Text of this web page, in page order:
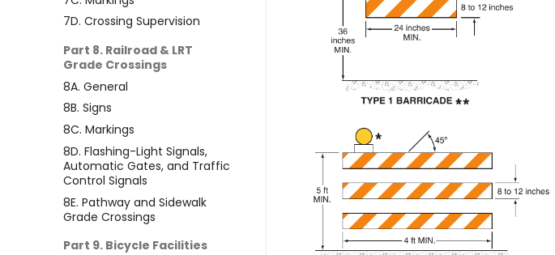
7D. Crossing Supervision
Part 8. Railroad & LRT
Grade Crossings
8A. General
8B. Signs
8C. Markings
8D. Flashing-Light Signals,
Automatic Gates, and Traffic
Control Signals
8E. Pathway and Sidewalk
Grade Crossings
Part 9. Bicycle Facilities